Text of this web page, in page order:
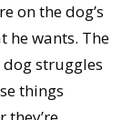
on the dog’s
he wants. The
struggles
things